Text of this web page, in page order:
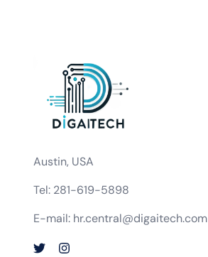
Austin, USA
Tel: 281-619-5898
E-mail: hr.central@digaitech.com